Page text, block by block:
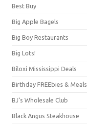
Best Buy
Big Apple Bagels
Big Boy Restaurants
Big Lots!
Biloxi Mississippi Deals
Birthday FREEbies & Meals
BJ's Wholesale Club
Black Angus Steakhouse